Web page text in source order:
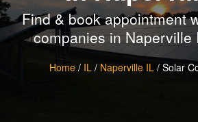
Find & book appointment
companies in Naperville
Home / IL / Naperville IL / Solar